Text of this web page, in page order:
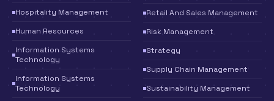
Hospitality Management
Human Resources
Information Systems
Technology
Information Systems
Technology
Retail And Sales Management
Risk Management
Strategy
Supply Chain Management
Sustainability Management